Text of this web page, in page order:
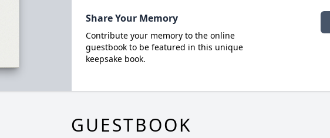
Share Your Memory
Contribute your memory to the online
guestbook to be featured in this unique
keepsake book.
GUESTBOOK